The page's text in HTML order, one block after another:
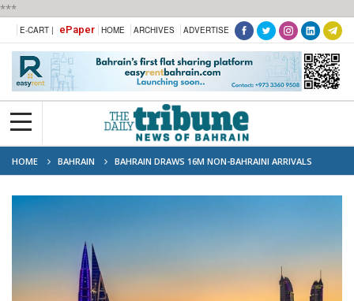
***
E-CART | ePaper HOME ARCHIVES ADVERTISE
HOME BAHRAIN BAHRAIN DRAWS 16M NON-BAHRAINI ARRIVALS